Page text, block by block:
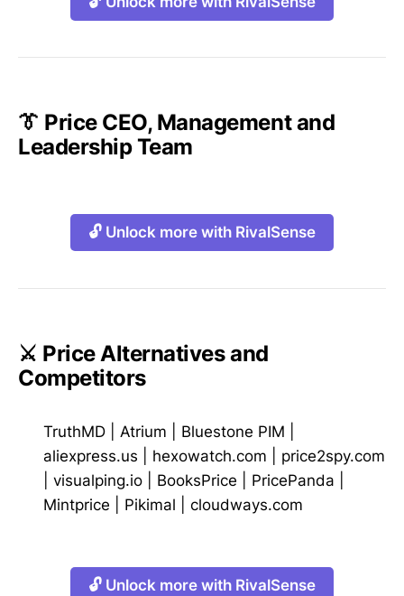
👔 Price CEO, Management and
Leadership Team
🔓 Unlock more with RivalSense
⚔️ Price Alternatives and
Competitors
TruthMD Atrium Bluestone PIM
aliexpress.us
hexowatch.com
price2spy.com
visualping.io BooksPrice PricePanda
Mintprice
Pikimal cloudways.com
🔓 Unlock more with RivalSense